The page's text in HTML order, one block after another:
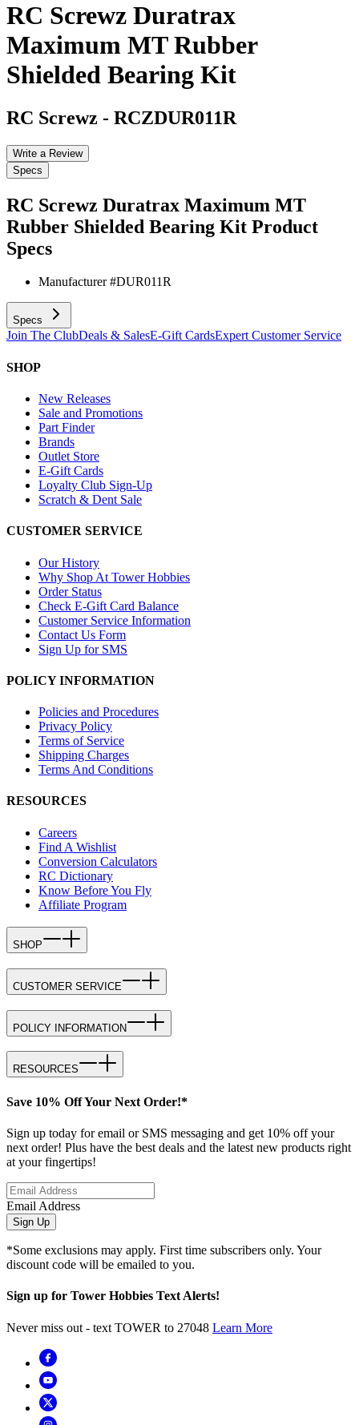
RC Screwz Duratrax
Maximum MT Rubber
Shielded Bearing Kit
RC Screwz - RCZDUR011R
Write a Review
Specs
RC Screwz Duratrax Maximum MT
Rubber Shielded Bearing Kit Product
Specs
Manufacturer #DUR011R
Specs
Join The ClubDeals & SalesE-Gift CardsExpert Customer Service
SHOP
New Releases
Sale and Promotions
Part Finder
Brands
Outlet Store
E-Gift Cards
Loyalty Club Sign-Up
Scratch & Dent Sale
CUSTOMER SERVICE
Our History
Why Shop At Tower Hobbies
Order Status
Check E-Gift Card Balance
Customer Service Information
Contact Us Form
Sign Up for SMS
POLICY INFORMATION
Policies and Procedures
Privacy Policy
Terms of Service
Shipping Charges
Terms And Conditions
RESOURCES
Careers
Find A Wishlist
Conversion Calculators
RC Dictionary
Know Before You Fly
Affiliate Program
SHOP
CUSTOMER SERVICE
POLICY INFORMATION
RESOURCES
Save 10% Off Your Next Order!*
Sign up today for email or SMS messaging and get 10% off your
next order! Plus have the best deals and the latest new products right
at your fingertips!
Email Address
Sign Up
*Some exclusions may apply. First time subscribers only. Your
discount code will be emailed to you.
Sign up for Tower Hobbies Text Alerts!
Never miss out - text TOWER to 27048 Learn More